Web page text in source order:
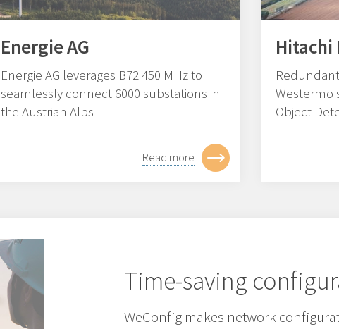
Energie AG
Energie AG leverages B72 450 MHz to
seamlessly connect 6000 substations in
the Austrian Alps
Read more
Hitachi
Westermo
Object
Time-saving
WeConfig makes network